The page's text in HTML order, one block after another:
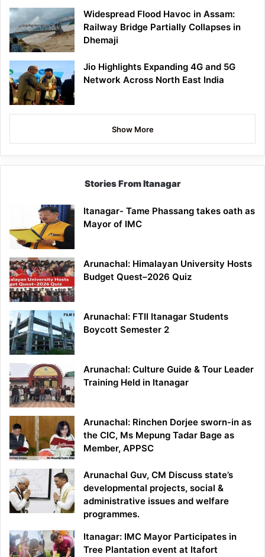
Widespread Flood Havoc in Assam:
Railway Bridge Partially Collapses in
Dhemaji
Jio Highlights Expanding 4G and 5G
Network Across North East India
Show More
Stories From Itanagar
Itanagar- Tame Phassang takes oath as
Mayor of IMC
Arunachal: Himalayan University Hosts
Budget Quest–2026 Quiz
Arunachal: FTII Itanagar Students
Boycott Semester 2
Arunachal: Culture Guide & Tour Leader
Training Held in Itanagar
Arunachal: Rinchen Dorjee sworn-in as
the CIC, Ms Mepung Tadar Bage as
Member, APPSC
Arunachal Guv, CM Discuss state’s
developmental projects, social &
administrative issues and welfare
programmes.
Itanagar: IMC Mayor Participates in
Tree Plantation event at Itafort